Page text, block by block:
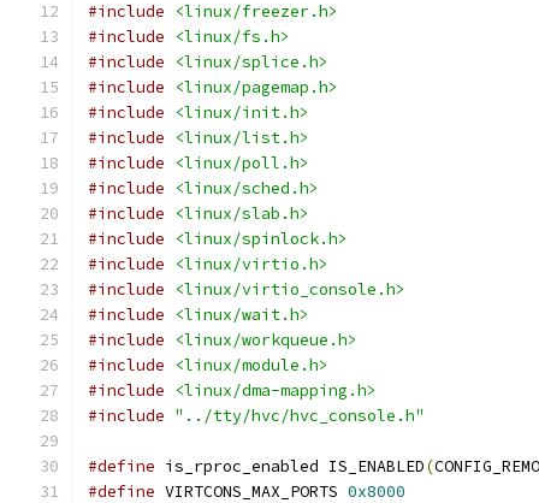
#include
<linux/freezer.h>
#include
<linux/fs.h>
#include
<linux/splice.h>
#include
<linux/pagemap.h>
#include
<linux/init.h>
#include
<linux/list.h>
#include
<linux/poll.h>
#include
<linux/sched.h>
#include
<linux/slab.h>
#include
<linux/spinlock.h>
#include
<linux/virtio.h>
#include
<linux/virtio_console.h>
#include
<linux/wait.h>
#include
<linux/workqueue.h>
#include
<linux/module.h>
#include
<linux/dma-mapping.h>
#include "../tty/hvc/hvc_console.h"
#define is_rproc_enabled IS_ENABLED(
#define VIRTCONS_MAX_PORTS 0x8000